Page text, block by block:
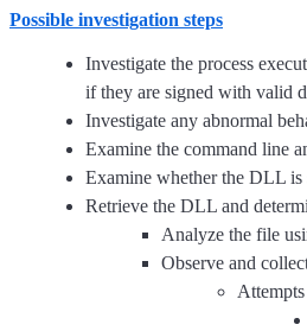
Possible investigation steps
Investigate the process
if they are signed with valid
Investigate any abnormal
Examine the command line
Examine whether the DLL is
Retrieve the DLL and
Analyze the file
Observe and